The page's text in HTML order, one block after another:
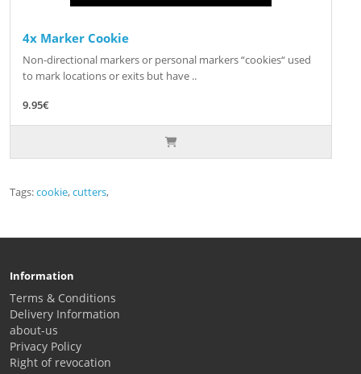
4x Marker Cookie
Non-directional markers or personal markers “cookies“ used
to mark locations or exits but have ..
9.95€
Tags:cookie,cutters,
Information
Terms & Conditions
Delivery Information
about-us
Privacy Policy
Right of revocation